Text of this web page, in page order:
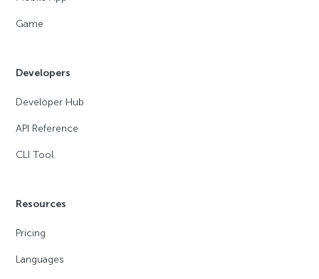
Game
Developers
Developer Hub
API Reference
CLI Tool
Resources
Pricing
Languages